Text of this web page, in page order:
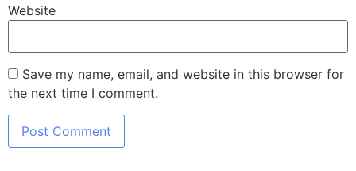
Website
Save my name, email, and website in this browser for
the next time I comment.